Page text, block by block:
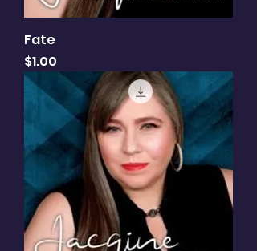
Fate
Price
$1.00